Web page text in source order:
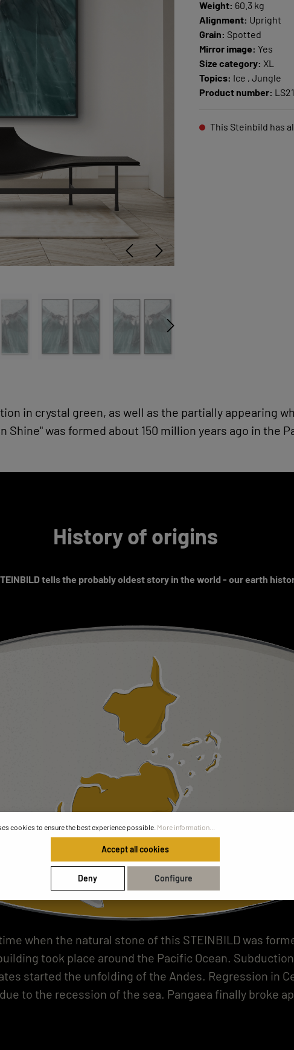
Weight: 60.3 kg
Alignment: Upright
Grain: Spotted
Mirror image: Yes
Size category: XL
Topics: Ice , Jungle
Product number:
This Steinbild has
in crystal green, as well as the partially appearing
Shine" was formed about 150 million years ago in the
History of origins
tells the probably oldest story in the world - our earth
when the natural stone of this STEINBILD was
took place around the Pacific Ocean.
started the unfolding of the Andes. Regression in
to the recession of the sea. Pangaea finally broke
cookies to ensure the best experience possible. More information...
Accept all cookies
Deny Configure